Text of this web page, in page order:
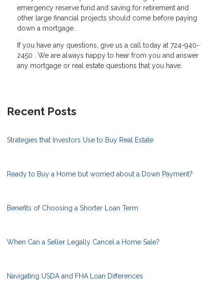
emergency reserve fund and saving for retirement and
other large financial projects should come before paying
down a mortgage.
If you have any questions, give us a call today at 724-940-
2450 . We are always happy to hear from you and answer
any mortgage or real estate questions that you have.
Recent Posts
Strategies that Investors Use to Buy Real Estate
Ready to Buy a Home but worried about a Down Payment?
Benefits of Choosing a Shorter Loan Term
When Can a Seller Legally Cancel a Home Sale?
Navigating USDA and FHA Loan Differences